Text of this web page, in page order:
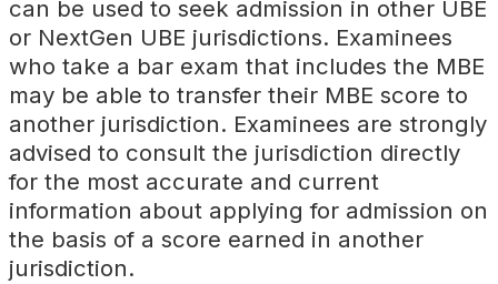
can be used to seek admission in other UBE
or NextGen UBE jurisdictions. Examinees
who take a bar exam that includes the MBE
may be able to transfer their MBE score to
another jurisdiction. Examinees are strongly
advised to consult the jurisdiction directly
for the most accurate and current
information about applying for admission on
the basis of a score earned in another
jurisdiction.